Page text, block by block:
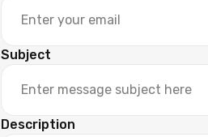
Subject
Description